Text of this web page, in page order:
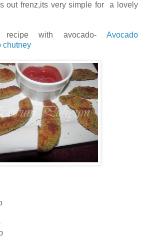
out frenz,its very simple for a lovely
recipe with avocado- Avocado
chutney